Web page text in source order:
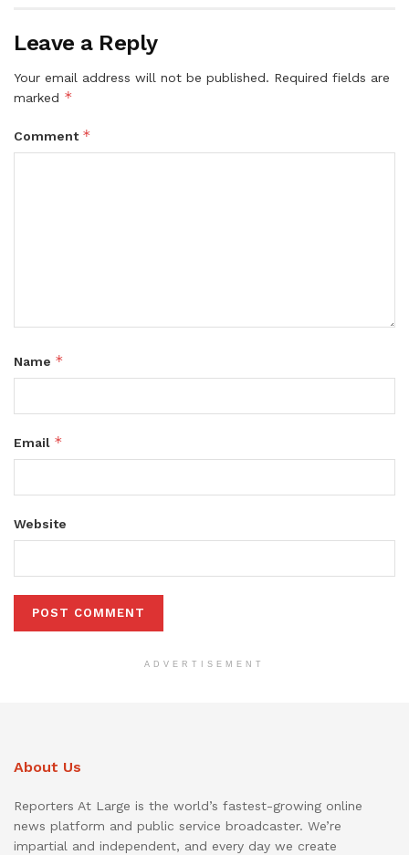
Leave a Reply
Your email address will not be published. Required fields are
marked *
Comment *
Name *
Email *
Website
ADVERTISEMENT
About Us
Reporters At Large is the world’s fastest-growing online
news platform and public service broadcaster. We’re
impartial and independent, and every day we create